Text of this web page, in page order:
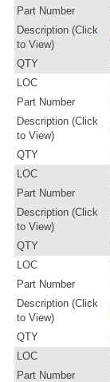
Part Number
Description (Click
to View)
QTY
LOC
Part Number
Description (Click
to View)
QTY
LOC
Part Number
Description (Click
to View)
QTY
LOC
Part Number
Description (Click
to View)
QTY
LOC
Part Number